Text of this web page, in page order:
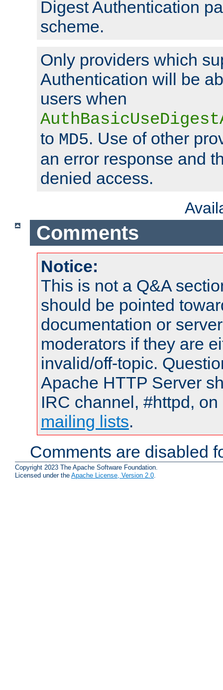
Digest Authentication
scheme.
Only providers which
Authentication will be
users when
to MD5. Use of other
an error response and
denied access.
Comments
Notice:
This is not a Q&A
should be pointed
documentation or
moderators if they are
invalid/off-topic.
Apache HTTP Server
IRC channel, #httpd,
mailing lists.
Comments are disabled
Copyright 2023 The Apache Software Foundation.
Licensed under the Apache License, Version 2.0